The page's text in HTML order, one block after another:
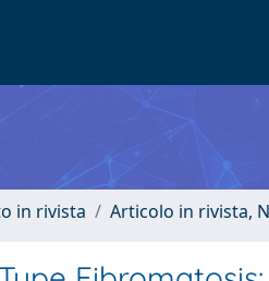
in rivista Articolo in rivista,